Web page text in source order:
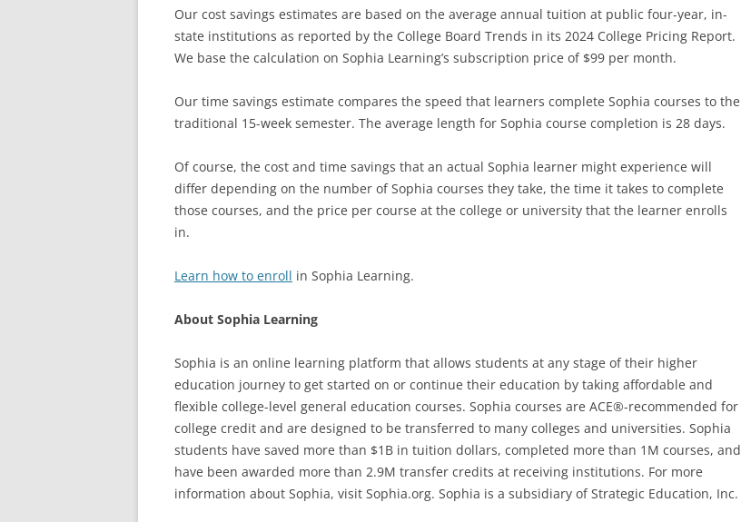
Our cost savings estimates are based on the average annual tuition at public four-year, in-
state institutions as reported by the College Board Trends in its 2024 College Pricing Report.
We base the calculation on Sophia Learning’s subscription price of $99 per month.
Our time savings estimate compares the speed that learners complete Sophia courses to the
traditional 15-week semester. The average length for Sophia course completion is 28 days.
Of course, the cost and time savings that an actual Sophia learner might experience will
differ depending on the number of Sophia courses they take, the time it takes to complete
those courses, and the price per course at the college or university that the learner enrolls
in.
Learn how to enroll in Sophia Learning.
About Sophia Learning
Sophia is an online learning platform that allows students at any stage of their higher
education journey to get started on or continue their education by taking affordable and
flexible college-level general education courses. Sophia courses are ACE®-recommended for
college credit and are designed to be transferred to many colleges and universities. Sophia
students have saved more than $1B in tuition dollars, completed more than 1M courses, and
have been awarded more than 2.9M transfer credits at receiving institutions. For more
information about Sophia, visit Sophia.org. Sophia is a subsidiary of Strategic Education, Inc.